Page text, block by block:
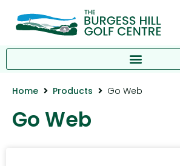
Home Products Go Web
Go Web